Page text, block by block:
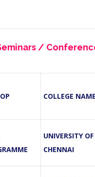
/
COLLEGE NAME
UNIVERSITY
CHENNAI